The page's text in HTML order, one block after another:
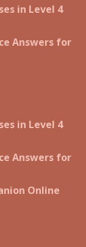
in Level 4
Answers for
in Level 4
Answers for
Online